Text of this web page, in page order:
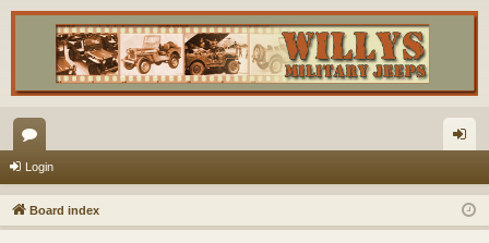
or
u
m
in
Login
Board index